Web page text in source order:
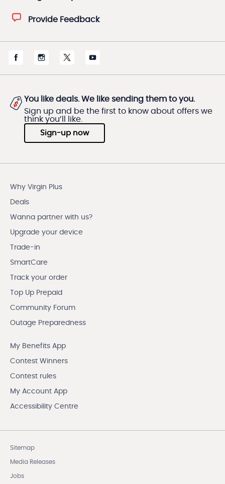
Provide Feedback
You like deals. We like sending them to you.
Sign up and be the first to know about offers we
think you’ll like.
Sign-up now
Why Virgin Plus
Deals
Wanna partner with us?
Upgrade your device
Trade-in
SmartCare
Track your order
Top Up Prepaid
Community Forum
Outage Preparedness
My Benefits App
Contest Winners
Contest rules
My Account App
Accessibility Centre
Sitemap
Media Releases
Jobs